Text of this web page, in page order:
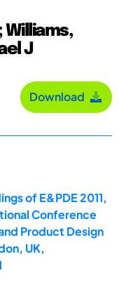
Williams,
J
Download
of E&PDE 2011,
Conference
Product Design
UK,